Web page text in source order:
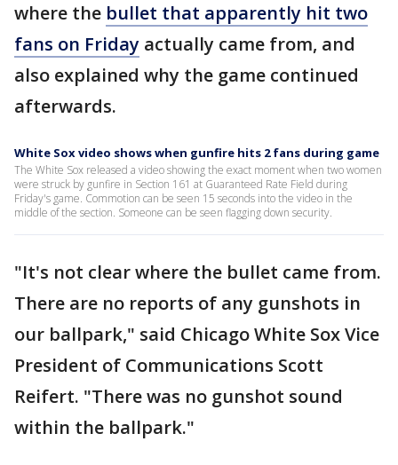
where the bullet that apparently hit two
fans on Friday actually came from, and
also explained why the game continued
afterwards.
White Sox video shows when gunfire hits 2 fans during game
The White Sox released a video showing the exact moment when two women
were struck by gunfire in Section 161 at Guaranteed Rate Field during
Friday's game. Commotion can be seen 15 seconds into the video in the
middle of the section. Someone can be seen flagging down security.
"It's not clear where the bullet came from.
There are no reports of any gunshots in
our ballpark," said Chicago White Sox Vice
President of Communications Scott
Reifert. "There was no gunshot sound
within the ballpark."